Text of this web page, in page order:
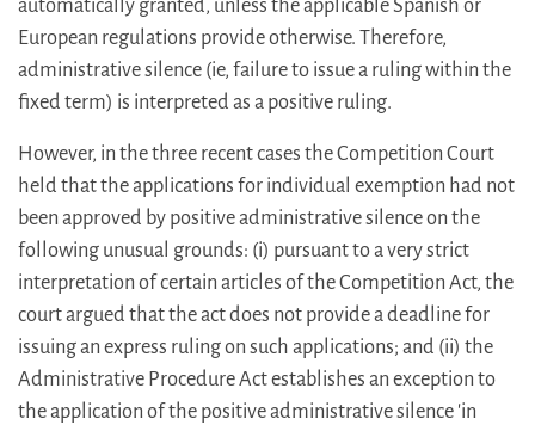
automatically granted, unless the applicable Spanish or
European regulations provide otherwise. Therefore,
administrative silence (ie, failure to issue a ruling within the
fixed term) is interpreted as a positive ruling.
However, in the three recent cases the Competition Court
held that the applications for individual exemption had not
been approved by positive administrative silence on the
following unusual grounds: (i) pursuant to a very strict
interpretation of certain articles of the Competition Act, the
court argued that the act does not provide a deadline for
issuing an express ruling on such applications; and (ii) the
Administrative Procedure Act establishes an exception to
the application of the positive administrative silence 'in